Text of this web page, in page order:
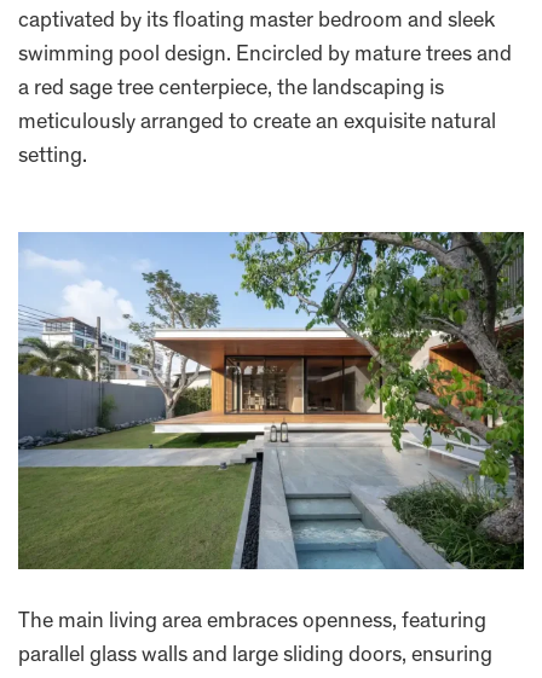
captivated by its floating master bedroom and sleek
swimming pool design. Encircled by mature trees and
a red sage tree centerpiece, the landscaping is
meticulously arranged to create an exquisite natural
setting.
The main living area embraces openness, featuring
parallel glass walls and large sliding doors, ensuring